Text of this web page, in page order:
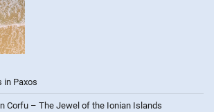
in Paxos
Corfu – The Jewel of the Ionian Islands